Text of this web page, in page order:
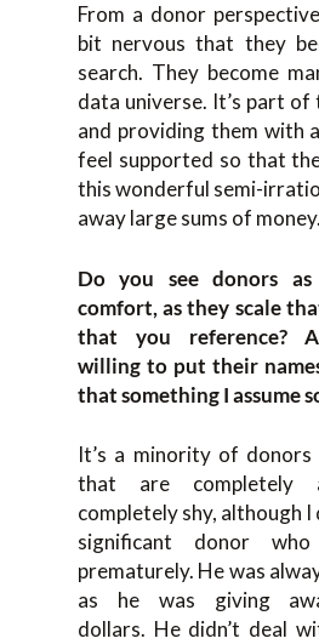
From a donor
bit nervous that they
search. They become
data universe. It’s part
and providing them with
feel supported so that
this wonderful semi-
away large sums of money.
Do you seedonors a
comfort, as they scale t
that you reference? A
willing to put their
that somethingI assume
It’s a minority of
that are completely
completely shy, although
significant donorwho
prematurely. He was
as he was giving
dollars. He didn’t deal